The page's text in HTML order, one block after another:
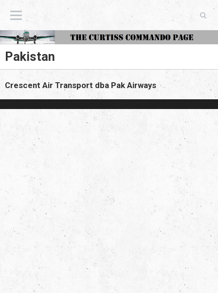
The Curtiss Commando Page
Pakistan
Crescent Air Transport dba Pak Airways